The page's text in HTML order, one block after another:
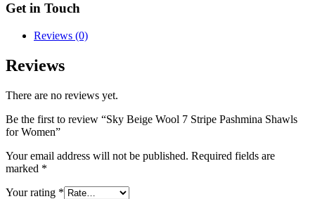
Get in Touch
Reviews (0)
Reviews
There are no reviews yet.
Be the first to review “Sky Beige Wool 7 Stripe Pashmina Shawls
for Women”
Your email address will not be published. Required fields are
marked *
Your rating *